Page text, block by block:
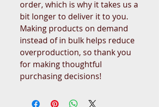
order, which is why it takes us a
bit longer to deliver it to you.
Making products on demand
instead of in bulk helps reduce
overproduction, so thank you
for making thoughtful
purchasing decisions!